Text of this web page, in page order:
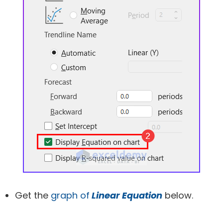
Get the graph of Linear Equation below.